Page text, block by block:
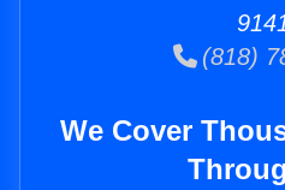
(818)
We Cover